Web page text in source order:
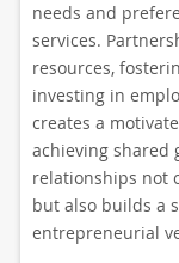
needs and
services.
resources,
investing in
creates a
achieving shared
relationships not
but also builds a
entrepreneurial